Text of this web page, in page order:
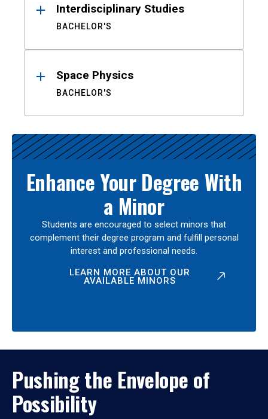
Interdisciplinary Studies
BACHELOR'S
Space Physics
BACHELOR'S
Enhance Your Degree With
a Minor
Students are encouraged to select minors that
complement their degree program and fulfill personal
interest and professional needs.
LEARN MORE ABOUT OUR
AVAILABLE MINORS
Pushing the Envelope of
Possibility